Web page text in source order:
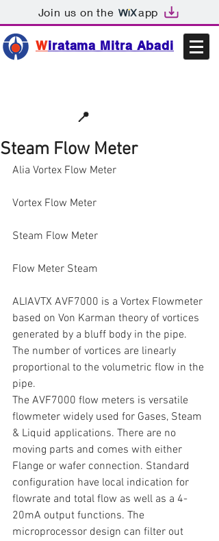
Join us on the app
Wiratama Mitra Abadi
📍
Steam Flow Meter
Alia Vortex Flow Meter
Vortex Flow Meter
Steam Flow Meter
Flow Meter Steam
ALIAVTX AVF7000 is a Vortex Flowmeter
based on Von Karman theory of vortices
generated by a bluff body in the pipe.
The number of vortices are linearly
proportional to the volumetric flow in the
pipe.
The AVF7000 flow meters is versatile
flowmeter widely used for Gases, Steam
& Liquid applications. There are no
moving parts and comes with either
Flange or wafer connection. Standard
configuration have local indication for
flowrate and total flow as well as a 4-
20mA output functions. The
microprocessor design can filter out